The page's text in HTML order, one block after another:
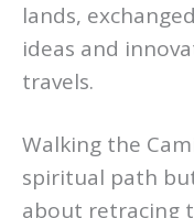
lands,
ideas and
travels.
Walking the
spiritual path
about retracing